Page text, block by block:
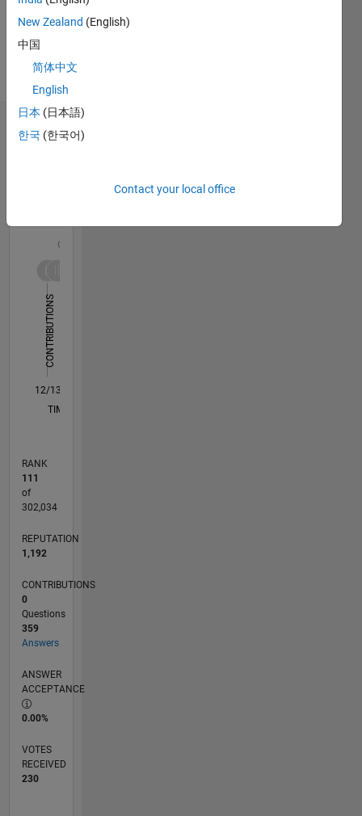
Shell
Spoken
Languages:
English
Pronouns:
He/him
Dashboard
C…
CONTRIBUTIONS
-4-22468
12
30-5
-10
L
12/13
04/15
08/16
12/17
04/19
08/20
12/21
04/23
08/24
12/25
06/15
12/16
06/18
12/19
06/21
12/22
06/24
09/15
06/17
03/19
12/20
09/22
03/26
TIMELINE
RANK
111
of
302,034
REPUTATION
1,192
CONTRIBUTIONS
0
Questions
359
Answers
ANSWER
ACCEPTANCE
0.00%
VOTES
RECEIVED
230
New Zealand (English)
中国
简体中文
English
日本 (日本語)
한국 (한국어)
Contact your local office